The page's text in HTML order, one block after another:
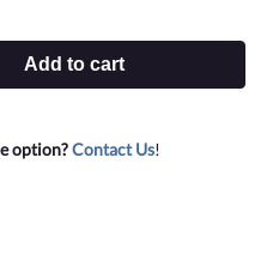
Add to cart
option?Contact Us!